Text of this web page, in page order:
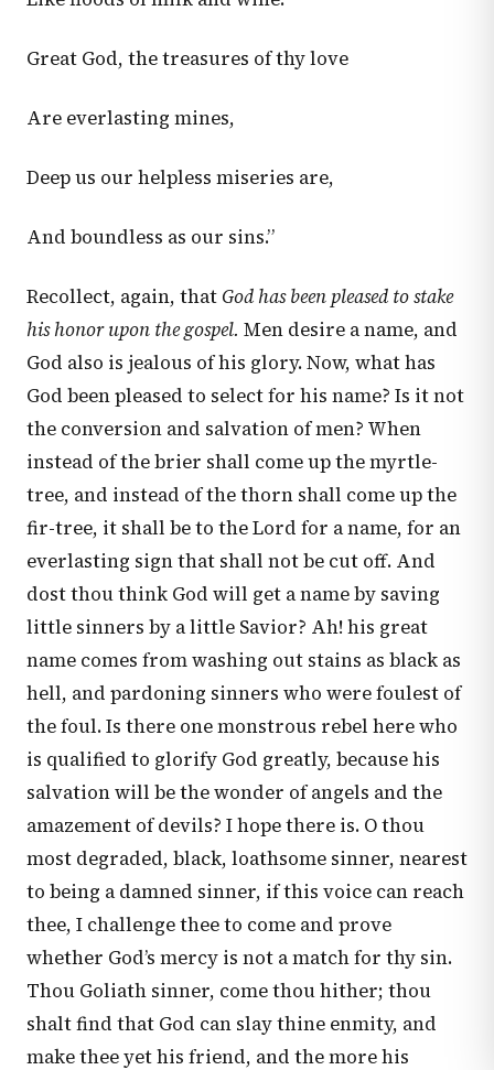
Great God, the treasures of thy love
Are everlasting mines,
Deep us our helpless miseries are,
And boundless as our sins.”
Recollect, again, that God has been pleased to stake
his honor upon the gospel. Men desire a name, and
God also is jealous of his glory. Now, what has
God been pleased to select for his name? Is it not
the conversion and salvation of men? When
instead of the brier shall come up the myrtle-
tree, and instead of the thorn shall come up the
fir-tree, it shall be to the Lord for a name, for an
everlasting sign that shall not be cut off. And
dost thou think God will get a name by saving
little sinners by a little Savior? Ah! his great
name comes from washing out stains as black as
hell, and pardoning sinners who were foulest of
the foul. Is there one monstrous rebel here who
is qualified to glorify God greatly, because his
salvation will be the wonder of angels and the
amazement of devils? I hope there is. O thou
most degraded, black, loathsome sinner, nearest
to being a damned sinner, if this voice can reach
thee, I challenge thee to come and prove
whether God’s mercy is not a match for thy sin.
Thou Goliath sinner, come thou hither; thou
shalt find that God can slay thine enmity, and
make thee yet his friend, and the more his